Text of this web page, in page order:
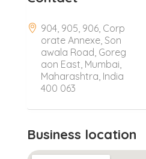
904, 905, 906, Corp
orate Annexe, Son
awala Road, Goreg
aon East, Mumbai,
Maharashtra, India
400 063
Business location